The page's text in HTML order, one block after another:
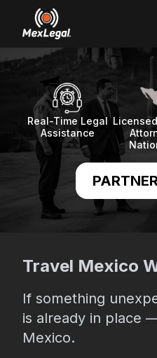
Real-Time Legal
Assistance
Travel Mexico
If something
is already in place
Mexico.